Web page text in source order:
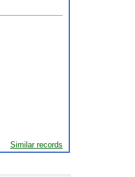
Similar records